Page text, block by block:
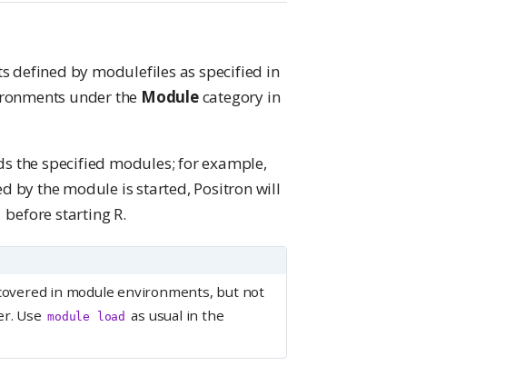
defined by modulefiles as specified in
under the Modulecategory in
the specified modules; for example,
by the module is started, Positron will
before starting R.
in module environments, but not
Use module load as usual in the